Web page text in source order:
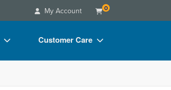
My Account 0
Customer Care